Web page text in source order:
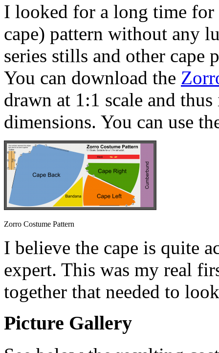
I looked for a long time for
cape) pattern without any
series stills and other cape
You can download the
drawn at 1:1 scale and
dimensions. You can use
Zorro Costume Pattern
I believe the cape is quite
expert. This was my real
together that needed to
Picture Gallery